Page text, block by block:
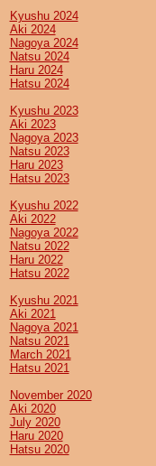
Kyushu 2024
Aki 2024
Nagoya 2024
Natsu 2024
Haru 2024
Hatsu 2024
Kyushu 2023
Aki 2023
Nagoya 2023
Natsu 2023
Haru 2023
Hatsu 2023
Kyushu 2022
Aki 2022
Nagoya 2022
Natsu 2022
Haru 2022
Hatsu 2022
Kyushu 2021
Aki 2021
Nagoya 2021
Natsu 2021
March 2021
Hatsu 2021
November 2020
Aki 2020
July 2020
Haru 2020
Hatsu 2020